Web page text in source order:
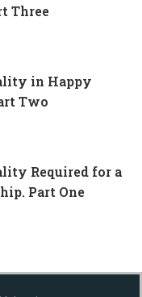
Three
in Happy
Two
Required for a
Part One